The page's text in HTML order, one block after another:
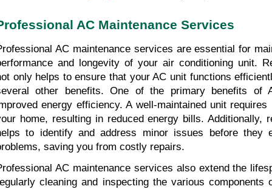
AC Maintenance Services
AC maintenance services are essential for
and longevity of your air conditioning unit.
only helps to ensure that your AC unit functions
other benefits. One of the primary benefits of
energy efficiency. A well-maintained unit
home, resulting in reduced energy bills. Additionally,
to identify and address minor issues before they
saving you from costly repairs.
AC maintenance services also extend the
cleaning and inspecting the various components